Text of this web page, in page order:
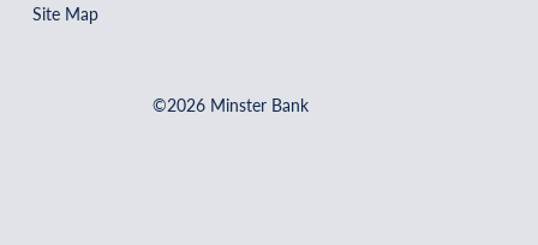
Site Map
©2026 Minster Bank